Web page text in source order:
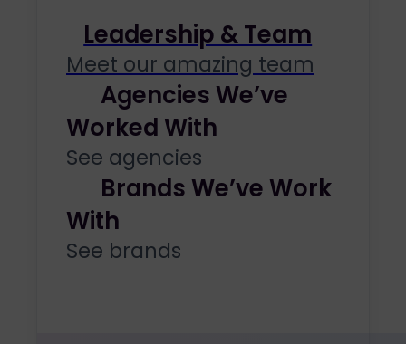
Leadership & Team
Meet our amazing team
Agencies We’ve
Worked With
See agencies
Brands We’ve Work
With
See brands